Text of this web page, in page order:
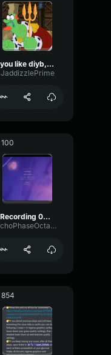
you like diyb, dont you twin?
JaddizzlePrime
100
Recording 03/21/25 21:36:27
EchoPhaseOctave61481
854